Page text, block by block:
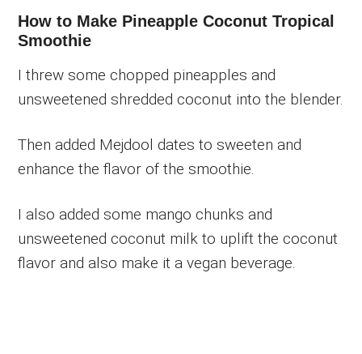
How to Make Pineapple Coconut Tropical
Smoothie
I threw some chopped pineapples and
unsweetened shredded coconut into the blender.
Then added Mejdool dates to sweeten and
enhance the flavor of the smoothie.
I also added some mango chunks and
unsweetened coconut milk to uplift the coconut
flavor and also make it a vegan beverage.